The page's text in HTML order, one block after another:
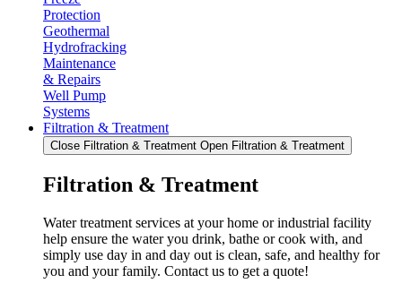
Protection
Geothermal
Hydrofracking
Maintenance
& Repairs
Well Pump
Systems
Filtration & Treatment
Close Filtration & Treatment Open Filtration & Treatment
Filtration & Treatment
Water treatment services at your home or industrial facility
help ensure the water you drink, bathe or cook with, and
simply use day in and day out is clean, safe, and healthy for
you and your family. Contact us to get a quote!